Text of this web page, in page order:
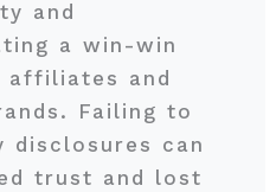
and
a win-win
and
Failing to
disclosures can
trust and lost